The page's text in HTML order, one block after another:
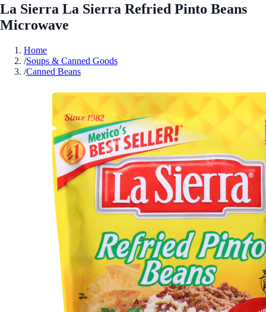
La Sierra La Sierra Refried Pinto Beans
Microwave
Home
/Soups & Canned Goods
/Canned Beans